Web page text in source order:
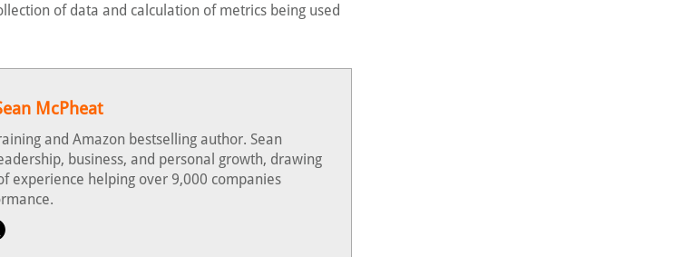
of data and calculation of metrics being used
McPheat
and Amazon bestselling author. Sean
business, and personal growth, drawing
experience helping over 9,000 companies